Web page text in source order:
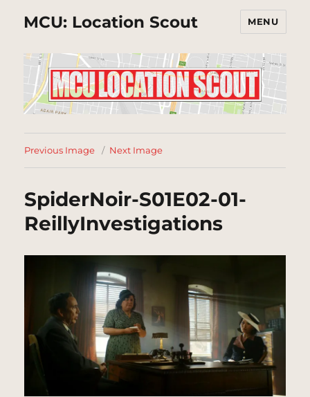
MCU: Location Scout MENU
Previous Image Next Image
SpiderNoir-S01E02-01-
ReillyInvestigations